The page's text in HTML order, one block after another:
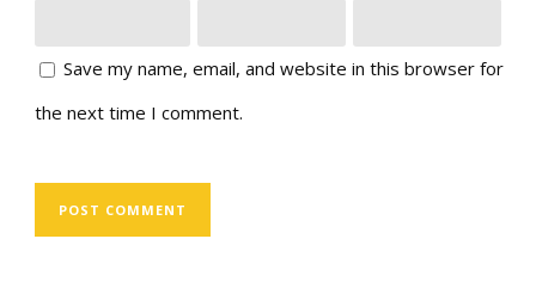
Save my name, email, and website in this browser for
the next time I comment.